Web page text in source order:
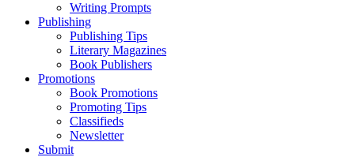
Writing Prompts
Publishing
Publishing Tips
Literary Magazines
Book Publishers
Promotions
Book Promotions
Promoting Tips
Classifieds
Newsletter
Submit